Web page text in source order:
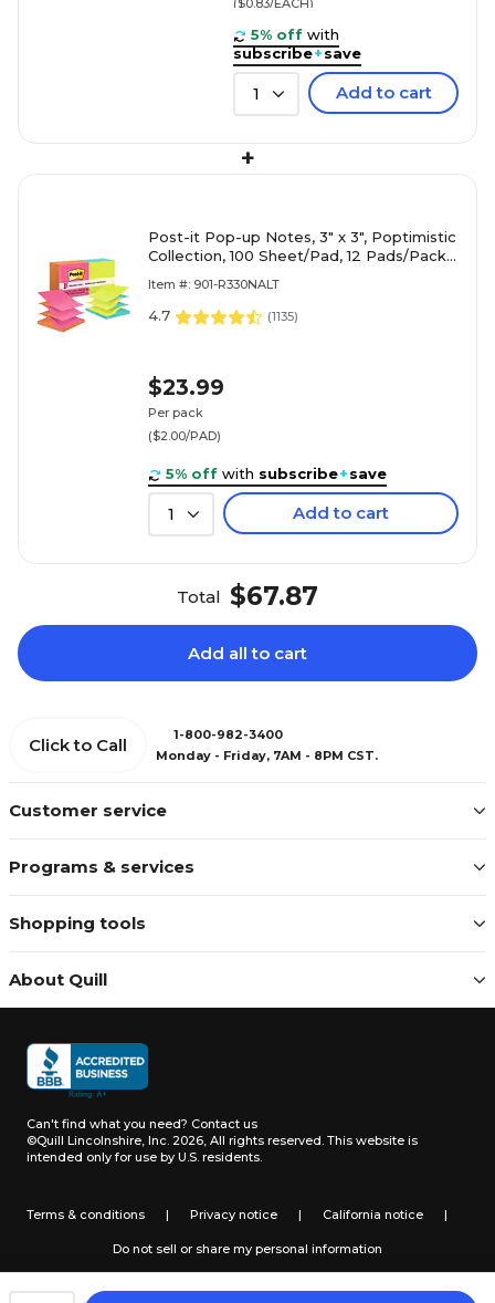
($0.83/EACH)
5% off with
subscribe+save
1 Add to cart
+
Post-it Pop-up Notes, 3" x 3", Poptimistic
Collection, 100 Sheet/Pad, 12 Pads/Pack
Item #: 901-R330NALT
4.7 (1135)
$23.99
Per pack
($2.00/PAD)
5% off with subscribe+save
1 Add to cart
Total $67.87
Add all to cart
Customer service
Programs & services
Shopping tools
About Quill
Click to Call
1-800-982-3400
Monday - Friday, 7AM - 8PM CST.
Can't find what you need? Contact us
©Quill Lincolnshire, Inc. 2026, All rights reserved. This website is
intended only for use by U.S. residents.
Terms & conditions | Privacy notice | California notice |
Do not sell or share my personal information